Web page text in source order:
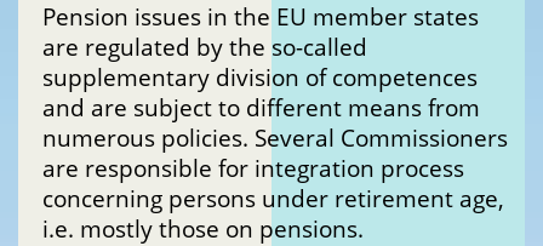
Pension issues in the EU member states
are regulated by the so-called
supplementary division of competences
and are subject to different means from
numerous policies. Several Commissioners
are responsible for integration process
concerning persons under retirement age,
i.e. mostly those on pensions.